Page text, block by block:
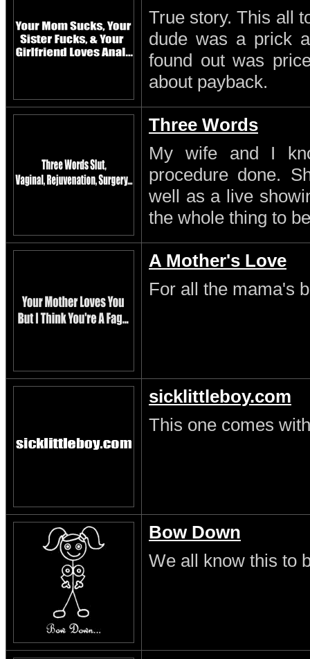
True story. This all
dude was a prick
found out was
about payback.
Three Words
My wife and I
procedure done.
well as a live
the whole thing to
A Mother's Love
For all the mama's
sicklittleboy.com
This one comes
Bow Down
We all know this to